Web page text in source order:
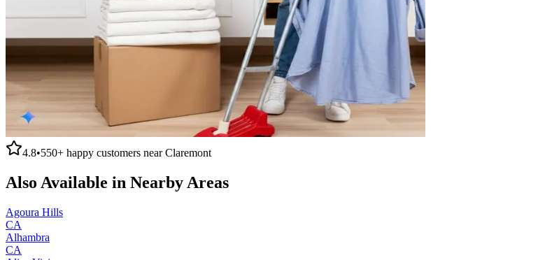
4.8•550+ happy customers nearClaremont
Also Available in Nearby Areas
Agoura Hills
CA
Alhambra
CA